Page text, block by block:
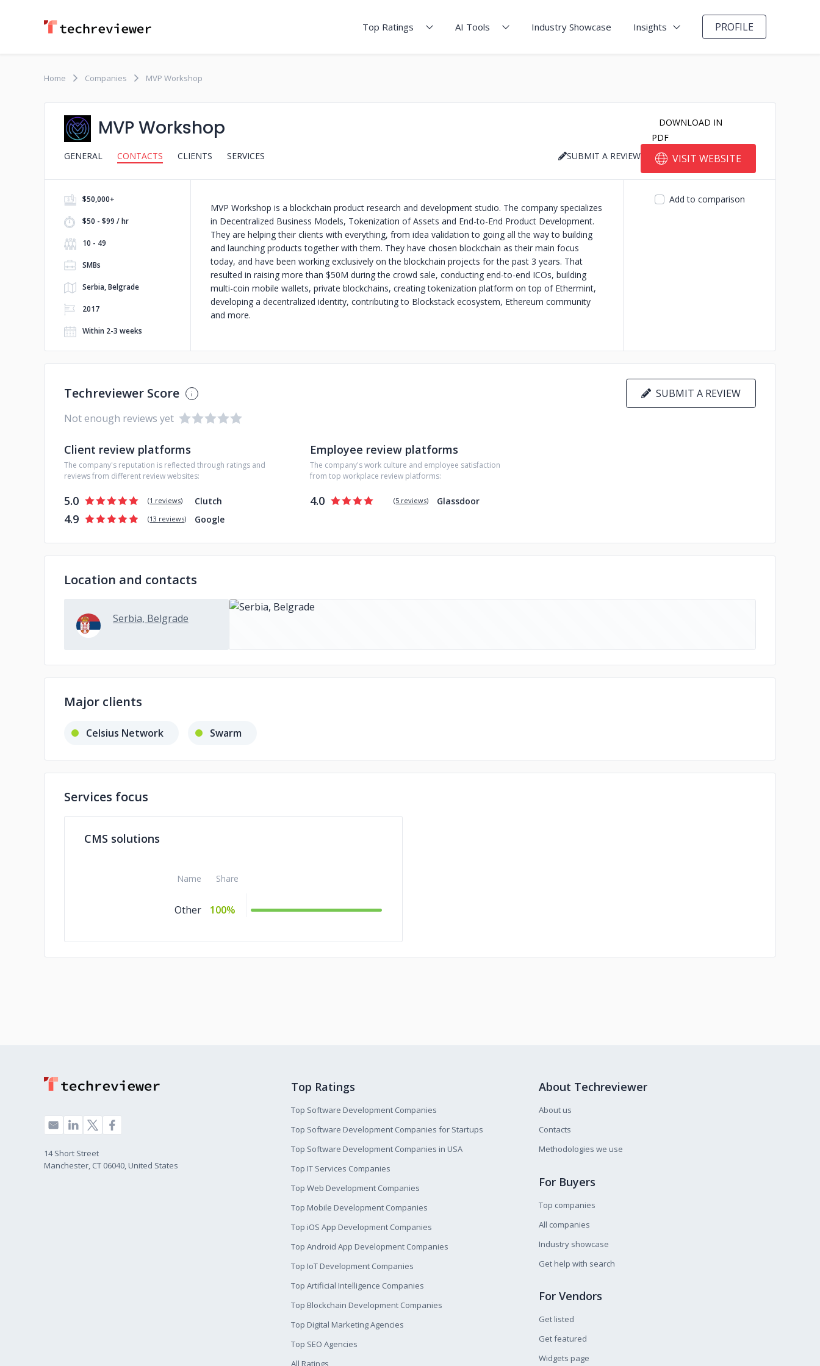
Top Ratings AI Tools Industry Showcase Insights PROFILE
Home Companies MVP Workshop
MVP Workshop
GENERAL CONTACTS CLIENTS SERVICES
DOWNLOAD IN
PDF
SUBMIT A REVIEW
VISIT WEBSITE
$50,000+
$50 - $99 / hr
10 - 49
SMBs
Serbia, Belgrade
2017
Within 2-3 weeks
MVP Workshop is a blockchain product research and development studio. The company specializes
in Decentralized Business Models, Tokenization of Assets and End-to-End Product Development.
They are helping their clients with everything, from idea validation to going all the way to building
and launching products together with them. They have chosen blockchain as their main focus
today, and have been working exclusively on the blockchain projects for the past 3 years. That
resulted in raising more than $50M during the crowd sale, conducting end-to-end ICOs, building
multi-coin mobile wallets, private blockchains, creating tokenization platform on top of Ethermint,
developing a decentralized identity, contributing to Blockstack ecosystem, Ethereum community
and more.
Add to comparison
Techreviewer Score
SUBMIT A REVIEW
Not enough reviews yet
Client review platforms
The company's reputation is reflected through ratings and
reviews from different review websites:
5.0 (1 reviews) Clutch
4.9 (13 reviews) Google
Employee review platforms
The company's work culture and employee satisfaction
from top workplace review platforms:
4.0 (5 reviews) Glassdoor
Location and contacts
Serbia, Belgrade
Major clients
Celsius Network Swarm
Services focus
CMS solutions
Name Share
Other 100%
14 Short Street
Manchester, CT 06040, United States
Top Ratings
Top Software Development Companies
Top Software Development Companies for Startups
Top Software Development Companies in USA
Top IT Services Companies
Top Web Development Companies
Top Mobile Development Companies
Top iOS App Development Companies
Top Android App Development Companies
Top IoT Development Companies
Top Artificial Intelligence Companies
Top Blockchain Development Companies
Top Digital Marketing Agencies
Top SEO Agencies
All Ratings
About Techreviewer
About us
Contacts
Methodologies we use
For Buyers
Top companies
All companies
Industry showcase
Get help with search
For Vendors
Get listed
Get featured
Widgets page